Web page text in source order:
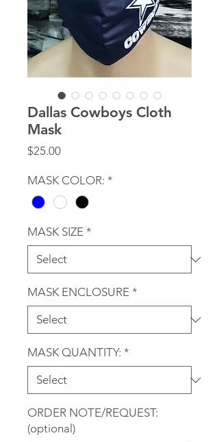
Dallas Cowboys Cloth
Mask
$25.00Price
MASK COLOR: *
MASK SIZE *
MASK ENCLOSURE *
MASK QUANTITY: *
ORDER NOTE/REQUEST:
(optional)